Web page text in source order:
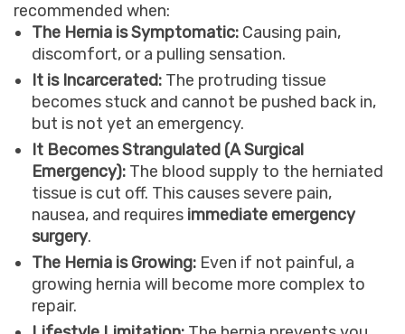
recommended when:
The Hernia is Symptomatic: Causing pain,
discomfort, or a pulling sensation.
It is Incarcerated: The protruding tissue
becomes stuck and cannot be pushed back in,
but is not yet an emergency.
It Becomes Strangulated (A Surgical
Emergency): The blood supply to the herniated
tissue is cut off. This causes severe pain,
nausea, and requires immediate emergency
surgery.
The Hernia is Growing: Even if not painful, a
growing hernia will become more complex to
repair.